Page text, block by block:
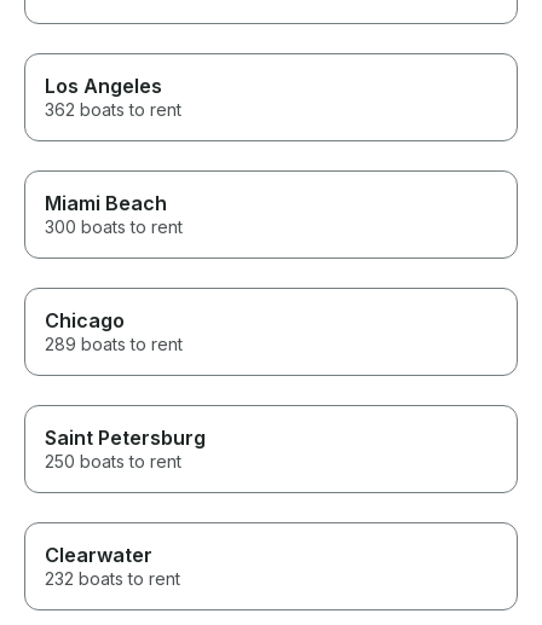
Los Angeles
362 boats to rent
Miami Beach
300 boats to rent
Chicago
289 boats to rent
Saint Petersburg
250 boats to rent
Clearwater
232 boats to rent